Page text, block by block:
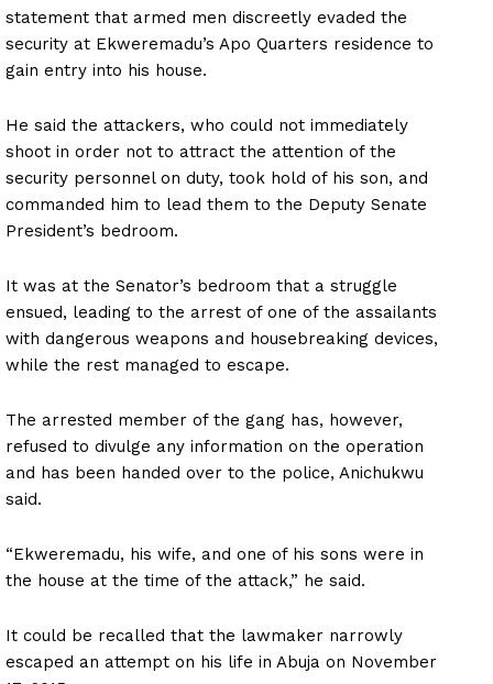
statement that armed men discreetly evaded the
security at Ekweremadu’s Apo Quarters residence to
gain entry into his house.
He said the attackers, who could not immediately
shoot in order not to attract the attention of the
security personnel on duty, took hold of his son, and
commanded him to lead them to the Deputy Senate
President’s bedroom.
It was at the Senator’s bedroom that a struggle
ensued, leading to the arrest of one of the assailants
with dangerous weapons and housebreaking devices,
while the rest managed to escape.
The arrested member of the gang has, however,
refused to divulge any information on the operation
and has been handed over to the police, Anichukwu
said.
“Ekweremadu, his wife, and one of his sons were in
the house at the time of the attack,” he said.
It could be recalled that the lawmaker narrowly
escaped an attempt on his life in Abuja on November